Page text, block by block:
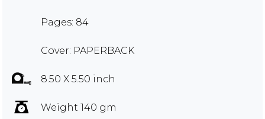
Pages: 84
Cover: PAPERBACK
8.50 X 5.50 inch
Weight 140 gm